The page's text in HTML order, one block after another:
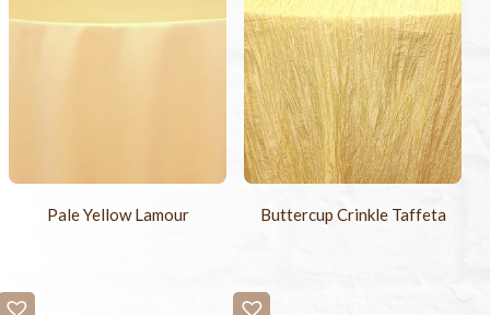
Pale Yellow Lamour Buttercup Crinkle Taffeta